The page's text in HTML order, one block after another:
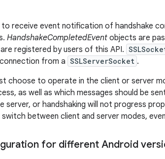
to receive event notification of handshake
HandshakeCompletedEvent objects are
registered by users of this API.
from a SSLServerSocket .
choose to operate in the client or server
as well as which messages should be
server, or handshaking will not progress
between client and server modes,
for different Android